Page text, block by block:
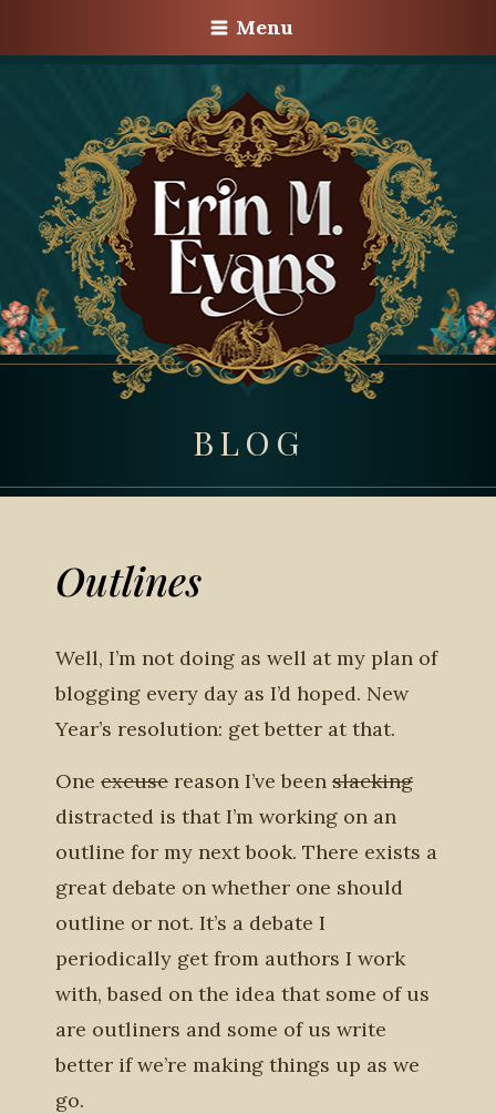
Menu
BLOG
Outlines
Well, I’m not doing as well at my plan of
blogging every day as I’d hoped. New
Year’s resolution: get better at that.
One excuse reason I’ve been slacking
distracted is that I’m working on an
outline for my next book. There exists a
great debate on whether one should
outline or not. It’s a debate I
periodically get from authors I work
with, based on the idea that some of us
are outliners and some of us write
better if we’re making things up as we
go.